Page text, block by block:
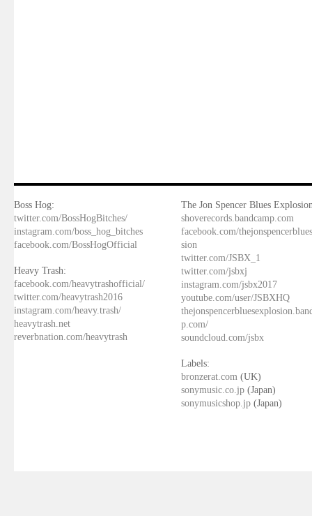
Boss Hog:
twitter.com/BossHogBitches/
instagram.com/boss_hog_bitches
facebook.com/BossHogOfficial
Heavy Trash:
facebook.com/heavytrashofficial/
twitter.com/heavytrash2016
instagram.com/heavy.trash/
heavytrash.net
reverbnation.com/heavytrash
The Jon Spencer Blues
shoverecords.bandcamp.com
facebook.com/
sion
twitter.com/JSBX_1
twitter.com/jsbxj
instagram.com/jsbx2017
youtube.com/user/JSBXHQ
p.com/
soundcloud.com/jsbx
Labels:
bronzerat.com (UK)
sonymusic.co.jp (Japan)
sonymusicshop.jp (Japan)